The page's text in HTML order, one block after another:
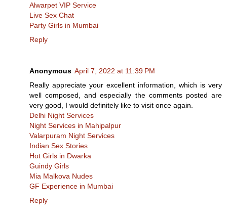
Alwarpet VIP Service
Live Sex Chat
Party Girls in Mumbai
Reply
Anonymous April 7, 2022 at 11:39 PM
Really appreciate your excellent information, which is very
well composed, and especially the comments posted are
very good, I would definitely like to visit once again.
Delhi Night Services
Night Services in Mahipalpur
Valarpuram Night Services
Indian Sex Stories
Hot Girls in Dwarka
Guindy Girls
Mia Malkova Nudes
GF Experience in Mumbai
Reply